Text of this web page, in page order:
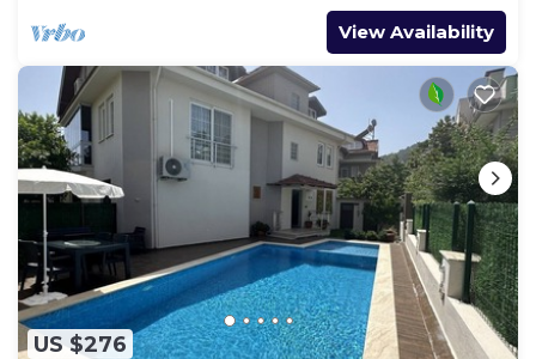
View Availability
US $276